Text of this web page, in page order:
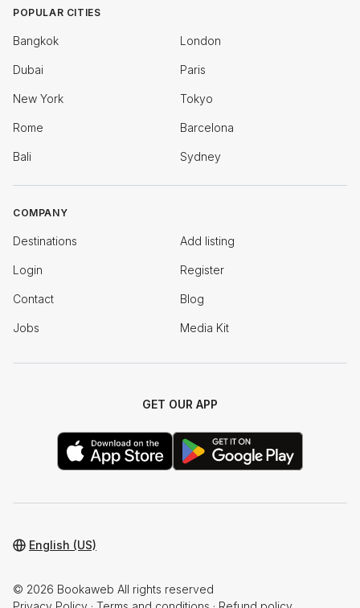
POPULAR CITIES
Bangkok London
Dubai Paris
New York Tokyo
Rome Barcelona
Bali Sydney
COMPANY
Destinations Add listing
Login Register
Contact Blog
Jobs Media Kit
GET OUR APP
© 2026 Bookaweb All rights reserved
English (US)